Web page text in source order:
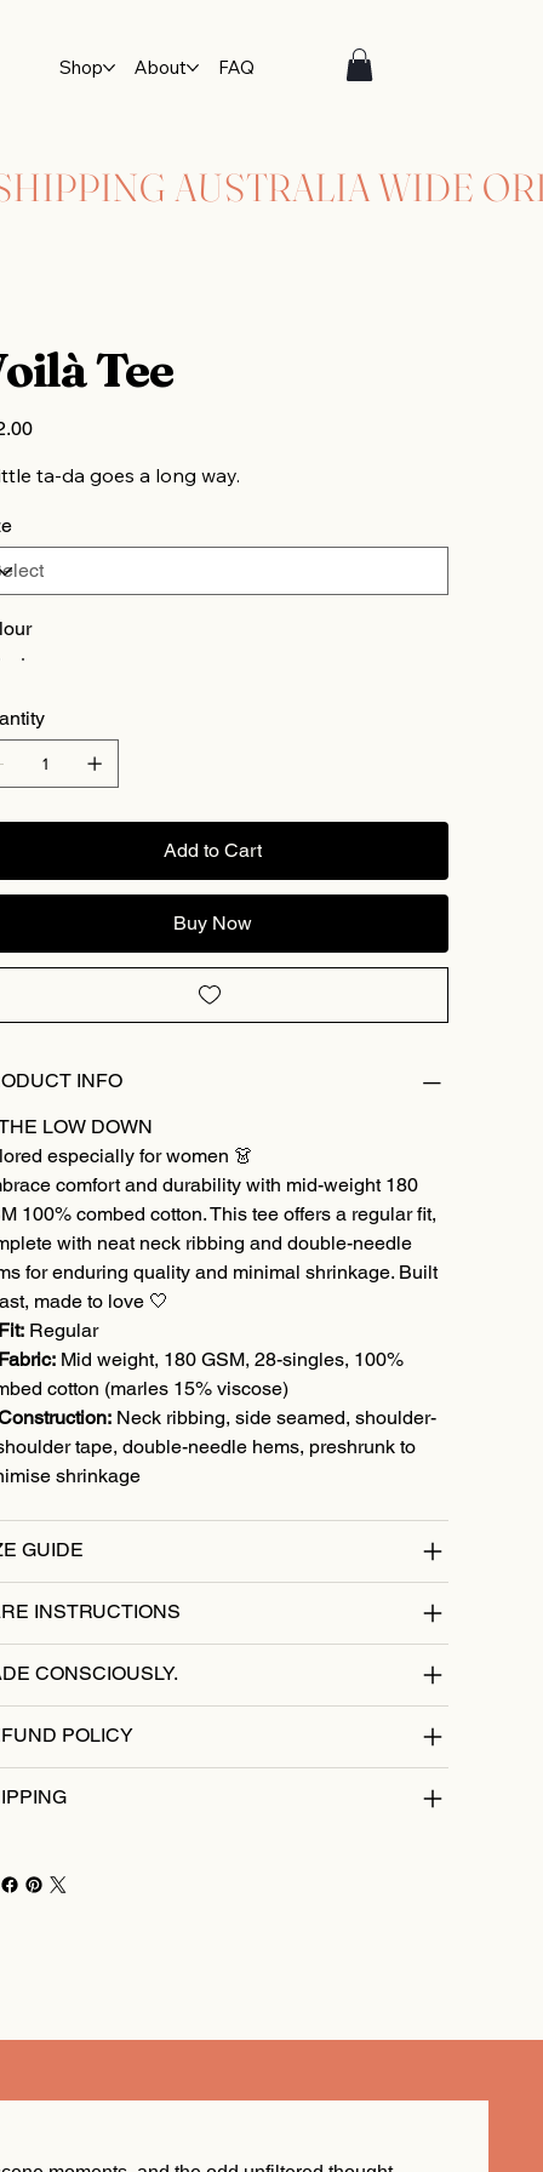
Shop About FAQ
Tee
ta-da goes a long way.
Add to Cart
Buy Now
INFO
LOW DOWN
especially for women 👗
comfort and durability with mid-weight 180
100% combed cotton. This tee offers a regular fit,
with neat neck ribbing and double-needle
for enduring quality and minimal shrinkage. Built
made to love 🤍
Regular
Mid weight, 180 GSM, 28-singles, 100%
cotton (marles 15% viscose)
Neck ribbing, side seamed, shoulder-
tape, double-needle hems, preshrunk to
shrinkage
GUIDE
INSTRUCTIONS
CONSCIOUSLY.
POLICY